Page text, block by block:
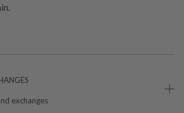
exchanges